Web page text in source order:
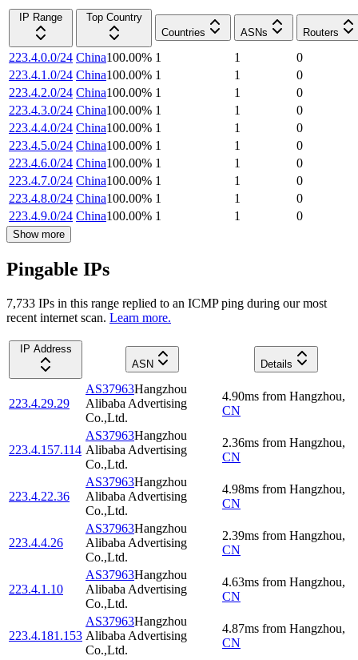
IP Range
Top Country
Countries
ASNs Routers
223.4.0.0/24 China100.00% 1 1
0
223.4.1.0/24 China100.00% 1 1
0
223.4.2.0/24 China100.00% 1 1
0
223.4.3.0/24 China100.00% 1 1
0
223.4.4.0/24 China100.00% 1 1
0
223.4.5.0/24 China100.00% 1 1
0
223.4.6.0/24 China100.00% 1 1
0
223.4.7.0/24 China100.00% 1 1
0
223.4.8.0/24 China100.00% 1 1
0
223.4.9.0/24 China100.00% 1 1 0
Show more
Pingable IPs
7,733 IPs in this range replied to an ICMP ping during our most
recent internet scan. Learn more.
IP Address
ASN
Details
223.4.29.29
AS37963Hangzhou
Alibaba Advertising
Co.,Ltd.
4.90ms from Hangzhou,
CN
223.4.157.114
AS37963Hangzhou
Alibaba Advertising
Co.,Ltd.
2.36ms from Hangzhou,
CN
223.4.22.36
AS37963Hangzhou
Alibaba Advertising
Co.,Ltd.
4.98ms from Hangzhou,
CN
223.4.4.26
AS37963Hangzhou
Alibaba Advertising
Co.,Ltd.
2.39ms from Hangzhou,
CN
223.4.1.10
AS37963Hangzhou
Alibaba Advertising
Co.,Ltd.
4.63ms from Hangzhou,
CN
223.4.181.153
AS37963Hangzhou
Alibaba Advertising
Co.,Ltd.
4.87ms from Hangzhou,
CN